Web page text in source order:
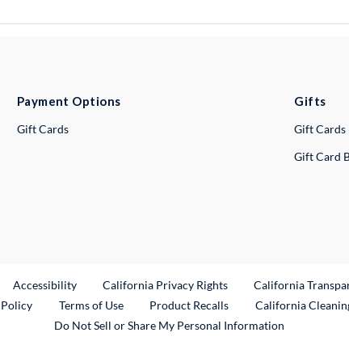
Payment Options
Gift Cards
Gifts
Gift Cards
Gift Card
Link
Accessibility California Privacy Rights California
Terms of Use Product RecallsExternal Link
California
Do Not Sell or Share My Personal Information